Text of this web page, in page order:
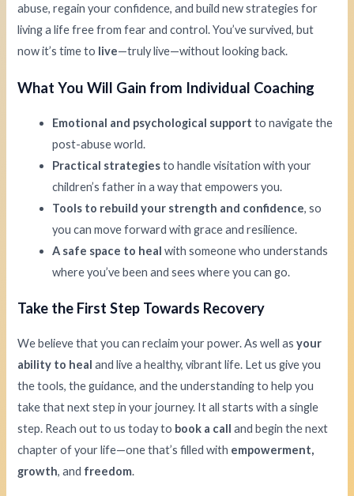
abuse, regain your confidence, and build new strategies for
living a life free from fear and control. You’ve survived, but
now it’s time to live—truly live—without looking back.
What You Will Gain from Individual Coaching
Emotional and psychological support to navigate the
post-abuse world.
Practical strategiesto handle visitation with your
children’s father in a way that empowers you.
Tools to rebuild your strength and confidence, so
you can move forward with grace and resilience.
A safe space to heal with someone who understands
where you’ve been and sees where you can go.
Take the First Step Towards Recovery
We believe that you can reclaim your power. As well asyour
ability to heal and live a healthy, vibrant life. Let us give you
the tools, the guidance, and the understanding to help you
take that next step in your journey. It all starts with a single
step. Reach out to us today to book a call and begin the next
chapter of your life—one that’s filled with empowerment,
growth, and freedom.